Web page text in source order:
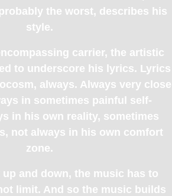
the worst, describes his
style.
carrier, the artistic
to underscore his lyrics. Lyrics
always. Always very close
in sometimes painful self-
in his own reality, sometimes
not always in his own comfort
zone.
and down, the music has to
limit. And so the music builds